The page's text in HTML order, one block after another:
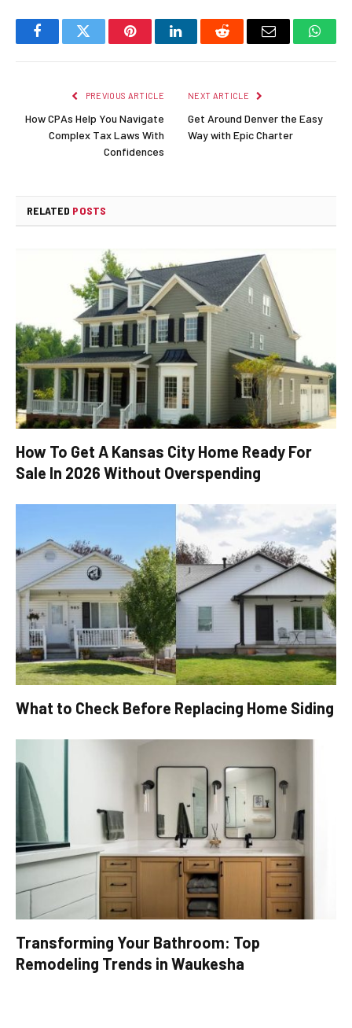
FacebookTwitter PinterestLinkedInReddit Email
PREVIOUS ARTICLE
How CPAs Help You Navigate
Complex Tax Laws With
Confidences
NEXT ARTICLE
Get Around Denver the Easy
Way with Epic Charter
RELATED POSTS
How To Get A Kansas City Home Ready For
Sale In 2026 Without Overspending
What to Check Before Replacing Home Siding
Transforming Your Bathroom: Top
Remodeling Trends in Waukesha